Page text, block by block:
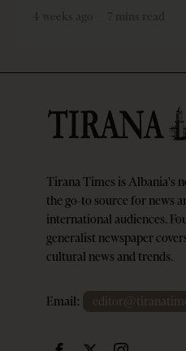
Tirana Times is Albania's
the go-to source for news
international audiences.
generalist newspaper
cultural news and trends.
Email: